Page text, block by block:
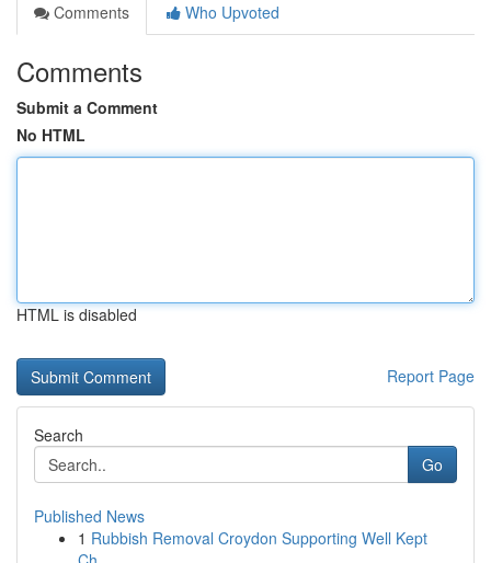
Comments
Who Upvoted
Comments
Submit a Comment
No HTML
HTML is disabled
Report Page
Search
Go
Published News
1 Rubbish Removal Croydon Supporting Well Kept